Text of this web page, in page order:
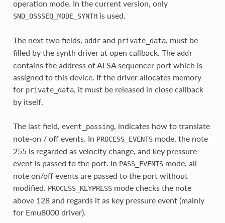
operation mode. In the current version, only
SND_OSSSEQ_MODE_SYNTHis used.
The next two fields, addrand private_data, must be
filled by the synth driver at open callback. The addr
contains the address of ALSA sequencer port which is
assigned to this device. If the driver allocates memory
for private_data, it must be released in close callback
by itself.
The last field, event_passing, indicates how to translate
note-on / off events. In PROCESS_EVENTSmode, the note
255 is regarded as velocity change, and key pressure
event is passed to the port. In PASS_EVENTSmode, all
note on/off events are passed to the port without
modified. PROCESS_KEYPRESSmode checks the note
above 128 and regards it as key pressure event (mainly
for Emu8000 driver).